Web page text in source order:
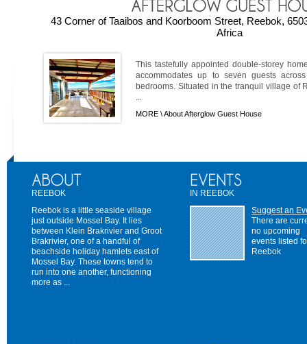
43 Corner of Taaibos and Koorboom Street, Reebok,
Africa
This tastefully appointed double-storey
accommodates up to seven guests
bedrooms. Situated in the tranquil village of
MORE \About Afterglow Guest House
REEBOK
Reebok is a little seaside village
just outside Mossel Bay. It lies
between Klein Brakrivier and Groot
Brakrivier, one of a handful of
beachside holiday hamlets east of
Mossel Bay. These towns tend to
run into one another, functioning
more as ...
IN REEBOK
Suggest an
There are
no upcoming
events listed
Reebok